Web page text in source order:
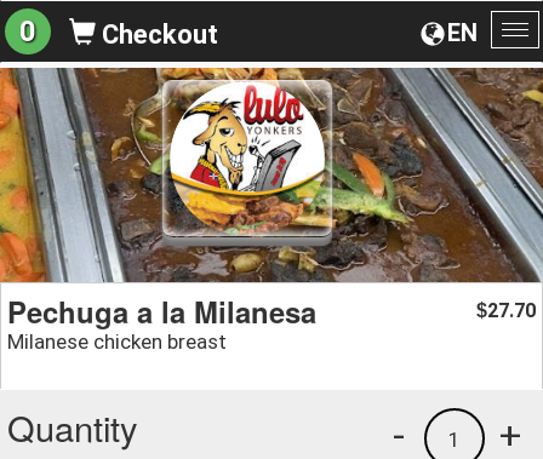
EN
0 Checkout
Pechuga a la Milanesa
Milanese chicken breast
$27.70
Quantity +
1
-